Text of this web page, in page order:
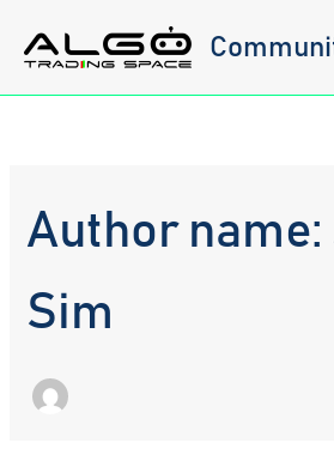
content
Author name:
Sim